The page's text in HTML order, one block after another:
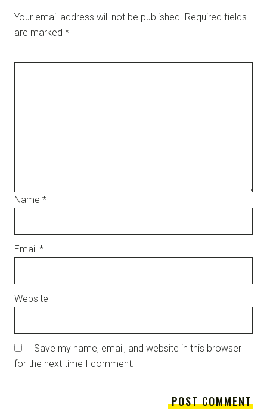
Your email address will not be published. Required fields
are marked *
Name *
Email *
Website
Save my name, email, and website in this browser
for the next time I comment.